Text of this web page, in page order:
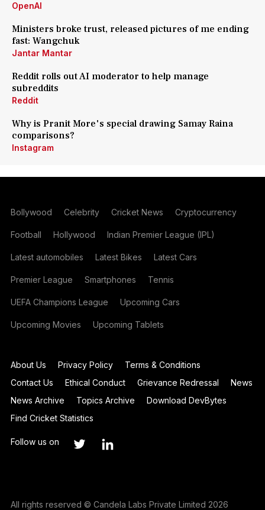
OpenAI
Ministers broke trust, released pictures of me ending
fast: Wangchuk
Jantar Mantar
Reddit rolls out AI moderator to help manage
subreddits
Reddit
Why is Pranit More's special drawing Samay Raina
comparisons?
Instagram
Bollywood Celebrity Cricket News Cryptocurrency
Football Hollywood Indian Premier League (IPL)
Latest automobiles Latest Bikes Latest Cars
Premier League Smartphones Tennis
UEFA Champions League Upcoming Cars
Upcoming Movies Upcoming Tablets
About Us Privacy Policy
Terms & Conditions
Contact Us
Ethical Conduct Grievance Redressal
News
News Archive
Topics Archive
Download DevBytes
Find Cricket Statistics
Follow us on
All rights reserved © Candela Labs Private Limited 2026